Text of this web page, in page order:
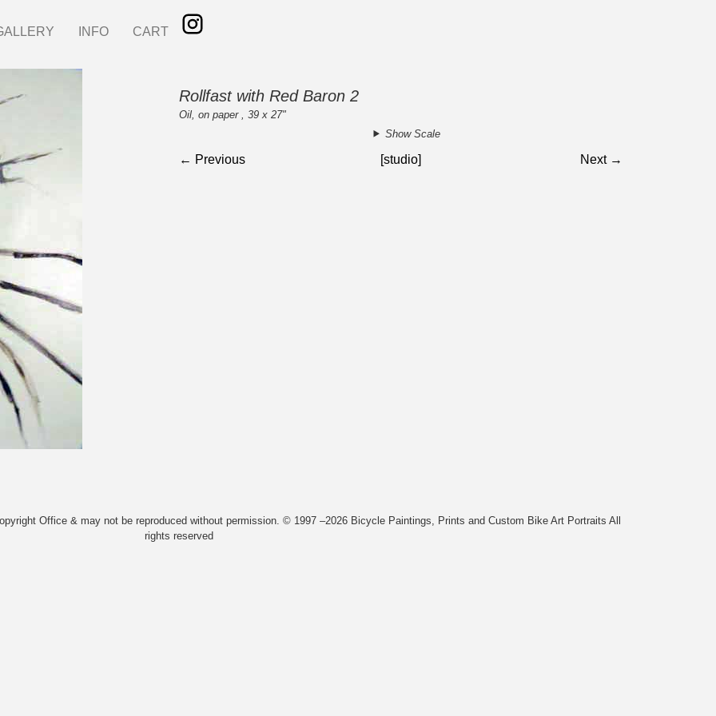
INFO CART
Rollfast with Red Baron 2
Oil, on paper , 39 x 27"
Show Scale
← Previous [studio] Next →
Office & may not be reproduced without permission. © 1997 –2026 Bicycle Paintings, Prints and Custom Bike Art Portraits All
rights reserved